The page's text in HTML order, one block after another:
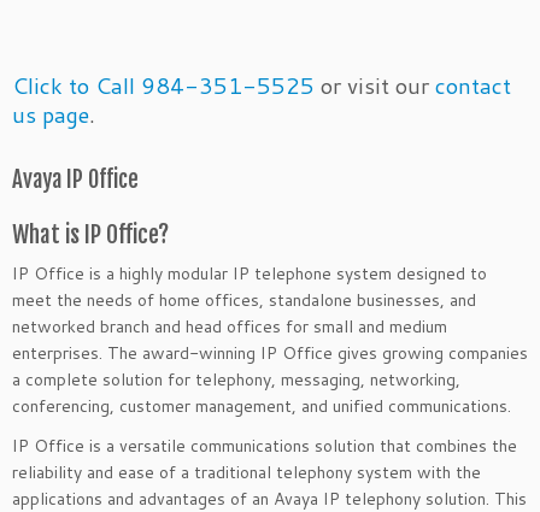
Click to Call 984-351-5525 or visit ourcontact
us page.
Avaya IP Office
What is IP Office?
IP Office is a highly modular IP telephone system designed to
meet the needs of home offices, standalone businesses, and
networked branch and head offices for small and medium
enterprises. The award-winning IP Office gives growing companies
a complete solution for telephony, messaging, networking,
conferencing, customer management, and unified communications.
IP Office is a versatile communications solution that combines the
reliability and ease of a traditional telephony system with the
applications and advantages of an Avaya IP telephony solution. This